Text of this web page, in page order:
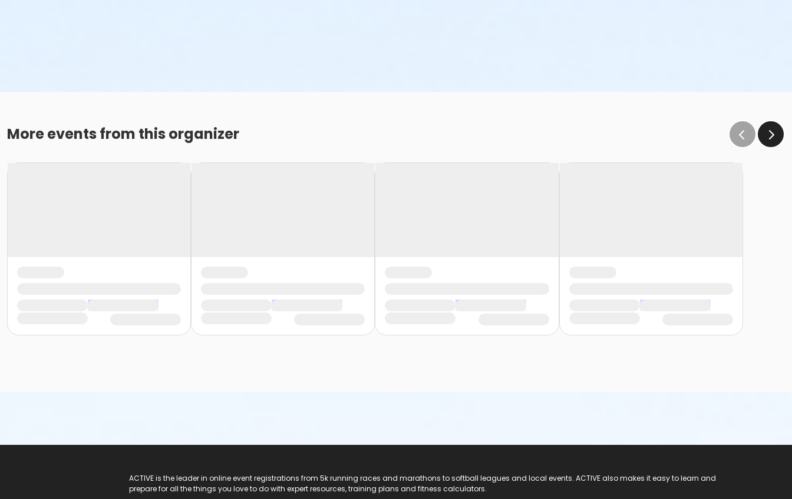
More events from this organizer
ACTIVE is the leader in online event registrations from 5k running races and marathons to softball leagues and local events. ACTIVE also makes it easy to learn and
prepare for all the things you love to do with expert resources, training plans and fitness calculators.